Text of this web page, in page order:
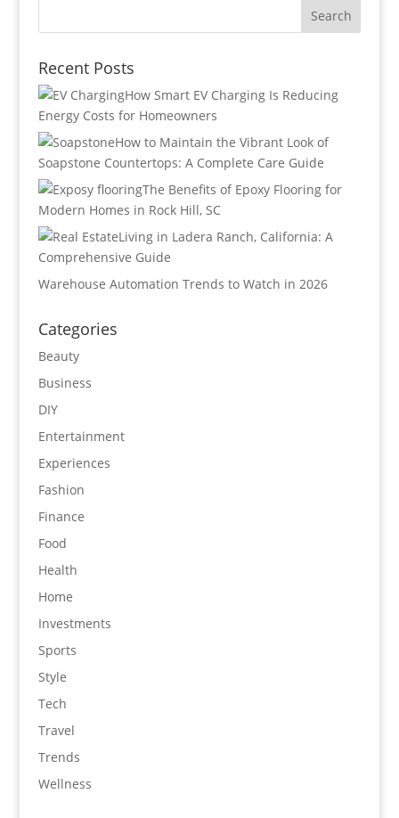
Recent Posts
How Smart EV Charging Is Reducing
Energy Costs for Homeowners
How to Maintain the Vibrant Look of
Soapstone Countertops: A Complete Care Guide
The Benefits of Epoxy Flooring for
Modern Homes in Rock Hill, SC
Living in Ladera Ranch, California: A
Comprehensive Guide
Warehouse Automation Trends to Watch in 2026
Categories
Beauty
Business
DIY
Entertainment
Experiences
Fashion
Finance
Food
Health
Home
Investments
Sports
Style
Tech
Travel
Trends
Wellness